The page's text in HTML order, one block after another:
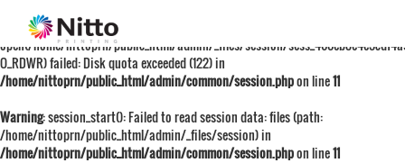
Warning: session_start():
open(/home/nittoprn/public_html/admin/_files/session/
O_RDWR) failed: Disk quota exceeded (122) in
/home/nittoprn/public_html/admin/common/session.phpon line11
Warning: session_start(): Failed to read session data: files (path:
/home/nittoprn/public_html/admin/_files/session) in
/home/nittoprn/public_html/admin/common/session.phpon line11